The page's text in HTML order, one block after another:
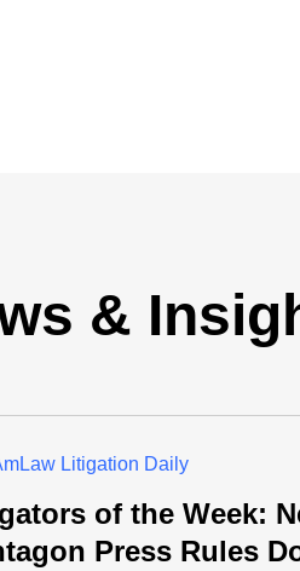
&
Litigation Daily
of the Week:
Press Rules